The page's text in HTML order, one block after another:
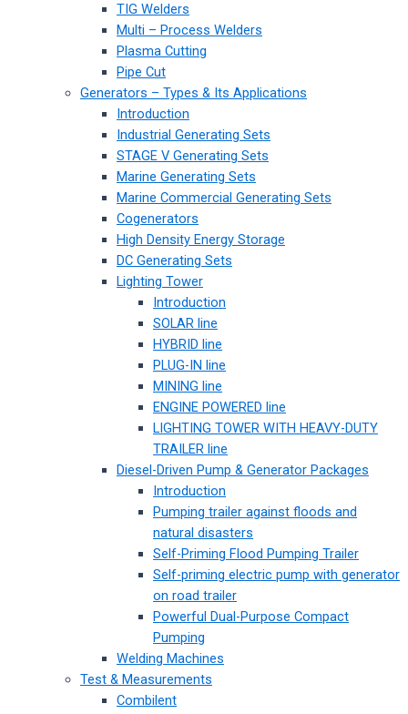
TIG Welders
Multi – Process Welders
Plasma Cutting
Pipe Cut
Generators – Types & Its Applications
Introduction
Industrial Generating Sets
STAGE V Generating Sets
Marine Generating Sets
Marine Commercial Generating Sets
Cogenerators
High Density Energy Storage
DC Generating Sets
Lighting Tower
Introduction
SOLAR line
HYBRID line
PLUG-IN line
MINING line
ENGINE POWERED line
LIGHTING TOWER WITH HEAVY-DUTY
TRAILER line
Diesel-Driven Pump & Generator Packages
Introduction
Pumping trailer against floods and
natural disasters
Self-Priming Flood Pumping Trailer
Self-priming electric pump with generator
on road trailer
Powerful Dual-Purpose Compact
Pumping
Welding Machines
Test & Measurements
Combilent